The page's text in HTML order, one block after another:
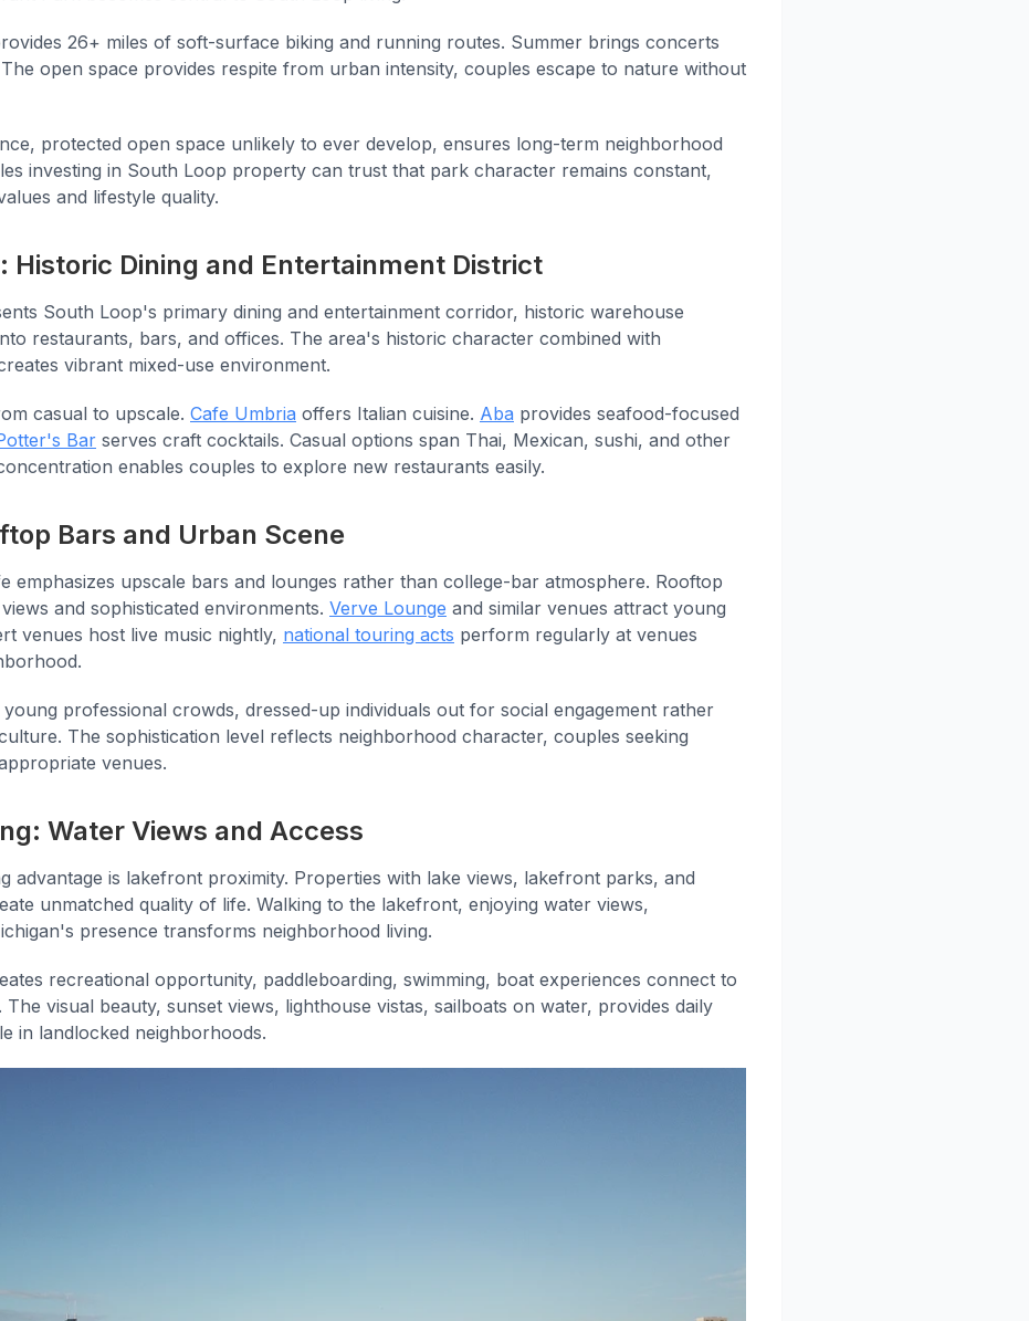
26+ miles of soft-surface biking and running routes. Summer brings concerts
open space provides respite from urban intensity, couples escape to nature without
protected open space unlikely to ever develop, ensures long-term neighborhood
investing in South Loop property can trust that park character remains constant,
and lifestyle quality.
Historic Dining and Entertainment District
South Loop's primary dining and entertainment corridor, historic warehouse
restaurants, bars, and offices. The area's historic character combined with
vibrant mixed-use environment.
casual to upscale. Cafe Umbria offers Italian cuisine. Aba provides seafood-focused
Bar serves craft cocktails. Casual options span Thai, Mexican, sushi, and other
enables couples to explore new restaurants easily.
Bars and Urban Scene
emphasizes upscale bars and lounges rather than college-bar atmosphere. Rooftop
and sophisticated environments. Verve Lounge and similar venues attract young
venues host live music nightly, national touring acts perform regularly at venues
professional crowds, dressed-up individuals out for social engagement rather
The sophistication level reflects neighborhood character, couples seeking
venues.
Water Views and Access
advantage is lakefront proximity. Properties with lake views, lakefront parks, and
unmatched quality of life. Walking to the lakefront, enjoying water views,
presence transforms neighborhood living.
recreational opportunity, paddleboarding, swimming, boat experiences connect to
visual beauty, sunset views, lighthouse vistas, sailboats on water, provides daily
in landlocked neighborhoods.